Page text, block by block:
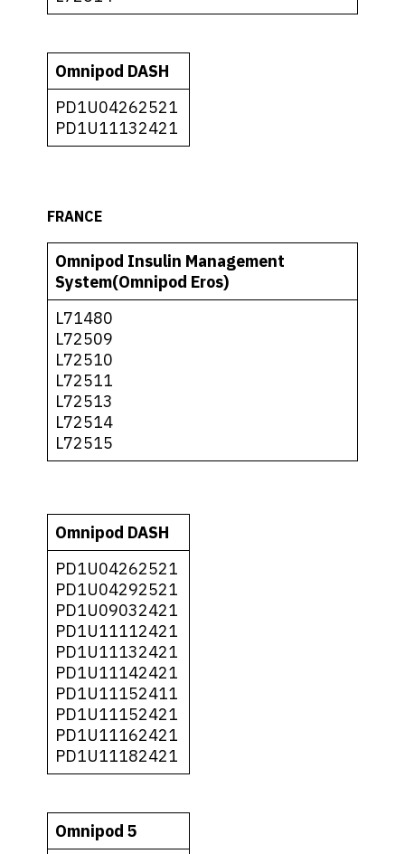
Omnipod DASH
PD1U04262521
PD1U11132421
FRANCE
Omnipod Insulin Management
System(Omnipod Eros)
L71480
L72509
L72510
L72511
L72513
L72514
L72515
Omnipod DASH
PD1U04262521
PD1U04292521
PD1U09032421
PD1U11112421
PD1U11132421
PD1U11142421
PD1U11152411
PD1U11152421
PD1U11162421
PD1U11182421
Omnipod 5